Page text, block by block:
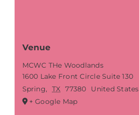
Venue
MCWC THe Woodlands
1600 Lake Front Circle Suite 130
Spring, TX 77380
United States
+ Google Map